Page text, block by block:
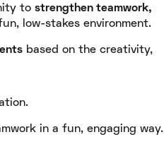
to strengthen teamwork,
low-stakes environment.
based on the creativity,
in a fun, engaging way.